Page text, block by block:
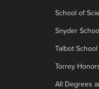
School of
Snyder
Talbot
Torrey
All Degrees